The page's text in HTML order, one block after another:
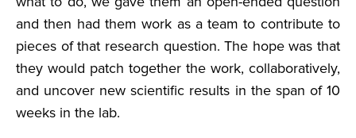
and then had them work as a team to contribute to
pieces of that research question. The hope was that
they would patch together the work, collaboratively,
and uncover new scientific results in the span of 10
weeks in the lab.